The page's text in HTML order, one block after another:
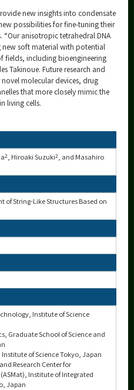
new insights into condensate
possibilities for fine-tuning their
anisotropic tetrahedral DNA
new soft material with potential
fields, including bioengineering
Takinoue. Future research and
molecular devices, drug
that more closely mimic the
living cells.
2 , Hiroaki Suzuki2
, and Masahiro
of String-Like Structures Based on
Institute of Science
Graduate School of Science and
of Science Tokyo, Japan
Research Center for
Institute of Integrated
Japan